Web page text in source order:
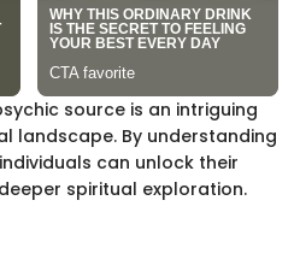
source is an intriguing
landscape. By understanding
can unlock their
spiritual exploration.